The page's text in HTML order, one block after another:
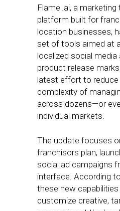
Flamel.ai, a
platform built for
location businesses,
set of tools aimed at
localized social media
product release
latest effort to reduce
complexity of
across dozens—or
individual markets.
The update focuses
franchisors plan,
social ad campaigns
interface. According
these new
customize creative,